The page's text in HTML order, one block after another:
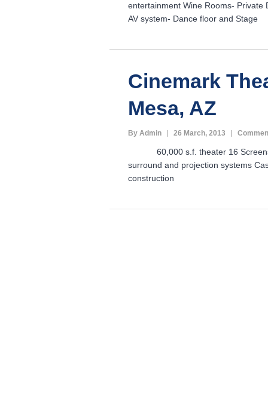
entertainment Wine Rooms- Private
AV system- Dance floor and Stage
Cinemark
Mesa, AZ
By Admin 26 March, 2013
60,000 s.f. theater 16 Screens
surround and projection systems
construction